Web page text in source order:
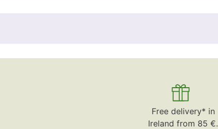
Free delivery* in
Ireland from 85 €.